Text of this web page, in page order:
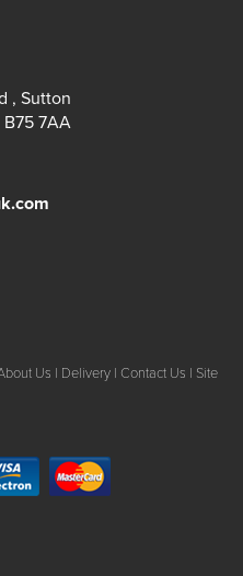
, Sutton
B75 7AA
Us | Delivery | Contact Us | Site